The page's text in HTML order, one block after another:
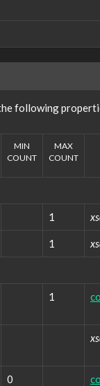
following
MIN
COUNT
MAX
COUNT
1
1
1
0